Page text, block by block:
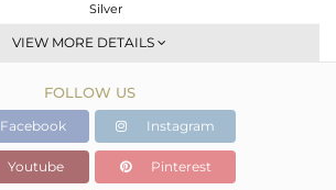
Silver
Openable
Gold,White
2.037 gms
1.988 gms
0.25 cts
VIEW MORE DETAILS
FOLLOW US
Facebook Instagram
Youtube Pinterest